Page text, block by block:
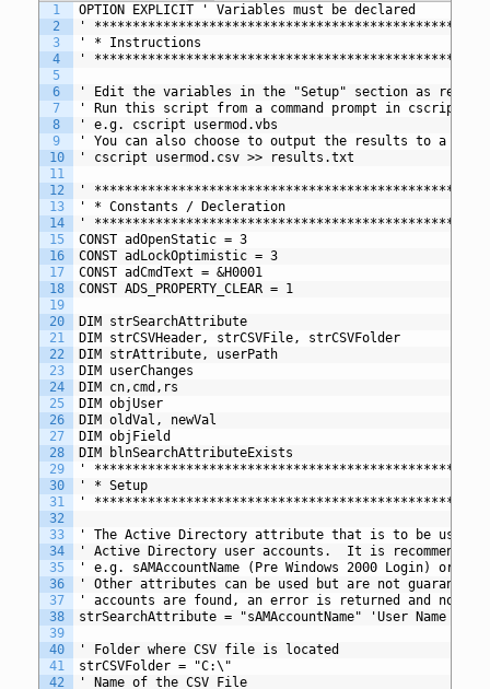
1
2
3
4
5
6
7
8
9
10
11
12
13
14
15
16
17
18
19
20
21
22
23
24
25
26
27
28
29
30
31
32
33
34
35
36
37
38
39
40
41
42
OPTION EXPLICIT ' Variables must be declared
' *************************************************
' * Instructions
' *************************************************
' Edit the variables in the "Setup" section as
' Run this script from a command prompt in cscript
' e.g. cscript usermod.vbs
' You can also choose to output the results to a
' cscript usermod.csv >> results.txt
' *************************************************
' * Constants / Decleration
' *************************************************
CONST adOpenStatic = 3
CONST adLockOptimistic = 3
CONST adCmdText = &H0001
CONST ADS_PROPERTY_CLEAR = 1
DIM strSearchAttribute
DIM strCSVHeader, strCSVFile, strCSVFolder
DIM strAttribute, userPath
DIM userChanges
DIM cn,cmd,rs
DIM objUser
DIM oldVal, newVal
DIM objField
DIM blnSearchAttributeExists
' *************************************************
' * Setup
' *************************************************
' The Active Directory attribute that is to be used
' Active Directory user accounts.  It is
' e.g. sAMAccountName (Pre Windows 2000 Login) or
' Other attributes can be used but are not
' accounts are found, an error is returned and no
strSearchAttribute = "sAMAccountName" 'User Name (Pre
' Folder where CSV file is located
strCSVFolder = "C:\"
' Name of the CSV File